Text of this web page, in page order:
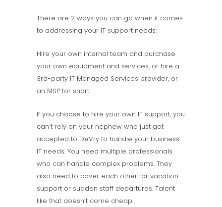
There are 2 ways you can go when it comes
to addressing your IT support needs:
Hire your own internal team and purchase
your own equipment and services, or hire a
3rd-party IT Managed Services provider, or
an MSP for short.
If you choose to hire your own IT support, you
can’t rely on your nephew who just got
accepted to DeVry to handle your business’
IT needs. You need multiple professionals
who can handle complex problems. They
also need to cover each other for vacation
support or sudden staff departures. Talent
like that doesn’t come cheap.